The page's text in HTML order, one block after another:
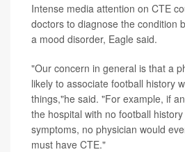
Intense media attention on CTE
doctors to diagnose the condition
a mood disorder, Eagle said.
"Our concern in general is that a
likely to associate football history
things,"he said. "For example, if
the hospital with no football
symptoms, no physician would
must have CTE."